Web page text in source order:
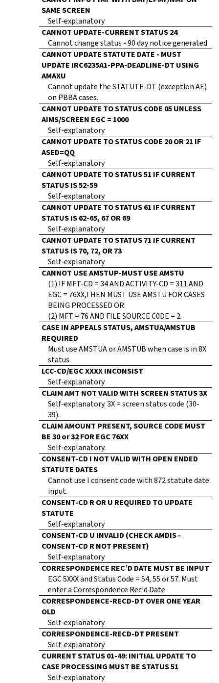
SAME SCREEN
Self-explanatory
CANNOT UPDATE-CURRENT STATUS 24
Cannot change status - 90 day notice generated
CANNOT UPDATE STATUTE DATE - MUST
UPDATE IRC6235A1-PPA-DEADLINE-DT USING
AMAXU
Cannot update the STATUTE-DT (exception AE)
on PBBA cases.
CANNOT UPDATE TO STATUS CODE 05 UNLESS
AIMS/SCREEN EGC = 1000
Self-explanatory
CANNOT UPDATE TO STATUS CODE 20 OR 21 IF
ASED=QQ
Self-explanatory
CANNOT UPDATE TO STATUS 51 IF CURRENT
STATUS IS 52-59
Self-explanatory
CANNOT UPDATE TO STATUS 61 IF CURRENT
STATUS IS 62-65, 67 OR 69
Self-explanatory
CANNOT UPDATE TO STATUS 71 IF CURRENT
STATUS IS 70, 72, OR 73
Self-explanatory
CANNOT USE AMSTUP-MUST USE AMSTU
(1) IF MFT-CD = 34 AND ACTIVITY-CD = 311 AND
EGC = 76XX,THEN MUST USE AMSTU FOR CASES
BEING PROCESSED OR
(2) MFT = 76 AND FILE SOURCE C0DE = 2
CASE IN APPEALS STATUS, AMSTUA/AMSTUB
REQUIRED
Must use AMSTUA or AMSTUB when case is in 8X
status
LCC-CD/EGC XXXX INCONSIST
Self-explanatory
CLAIM AMT NOT VALID WITH SCREEN STATUS 3X
Self-explanatory. 3X = screen status code (30-
39).
CLAIM AMOUNT PRESENT, SOURCE CODE MUST
BE 30 or 32 FOR EGC 76XX
Self-explanatory.
CONSENT-CD I NOT VALID WITH OPEN ENDED
STATUTE DATES
Cannot use I consent code with 872 statute date
input.
CONSENT-CD R OR U REQUIRED TO UPDATE
STATUTE
Self-explanatory
CONSENT-CD U INVALID (CHECK AMDIS -
CONSENT-CD R NOT PRESENT)
Self-explanatory
CORRESPONDENCE REC’D DATE MUST BE INPUT
EGC 5XXX and Status Code = 54, 55 or 57. Must
enter a Correspondence Rec'd Date
CORRESPONDENCE-RECD-DT OVER ONE YEAR
OLD
Self-explanatory
CORRESPONDENCE-RECD-DT PRESENT
Self-explanatory
CURRENT STATUS 01-49: INITIAL UPDATE TO
CASE PROCESSING MUST BE STATUS 51
Self-explanatory